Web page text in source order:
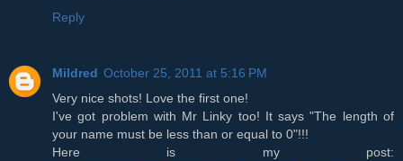
Reply
Mildred October 25, 2011 at 5:16 PM
Very nice shots! Love the first one!
I've got problem with Mr Linky too! It says "The length of
your name must be less than or equal to 0"!!!
Here is my post: